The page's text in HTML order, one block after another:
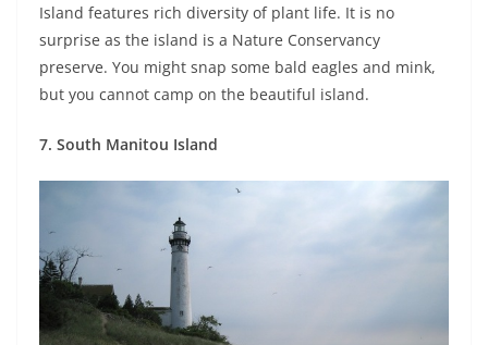
Island features rich diversity of plant life. It is no
surprise as the island is a Nature Conservancy
preserve. You might snap some bald eagles and mink,
but you cannot camp on the beautiful island.
7. South Manitou Island